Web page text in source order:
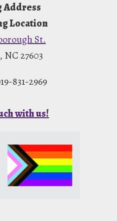
Address
Location
St.
27603
831-2969
with us!